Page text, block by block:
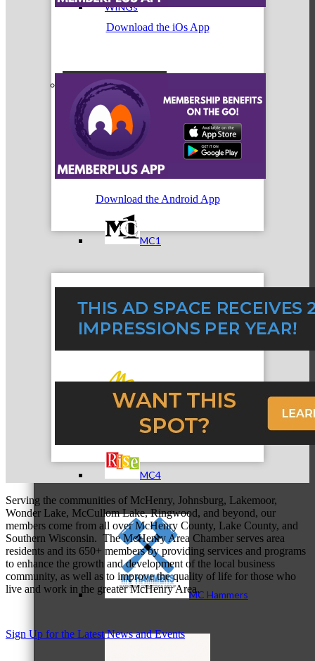
WINGs
Referral Groups
Referral Group Application
MC1
MC3
MC4
MC Hammers
Download the iOs App
Download the Android App
Serving the communities of McHenry, Johnsburg, Lakemoor,
Wonder Lake, McCullom Lake, Ringwood, and beyond, our
members come from all over McHenry County, Lake County, and
Southern Wisconsin. The McHenry Area Chamber serves area
residents and its 650+ members by providing services and programs
to enhance the growth and development of the local business
community, as well as to improve the quality of life for those who
live and work in the greater McHenry Area.
Sign Up for the Latest News and Events